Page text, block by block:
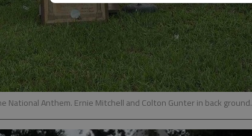
National Anthem. Ernie Mitchell and Colton Gunter in back ground.